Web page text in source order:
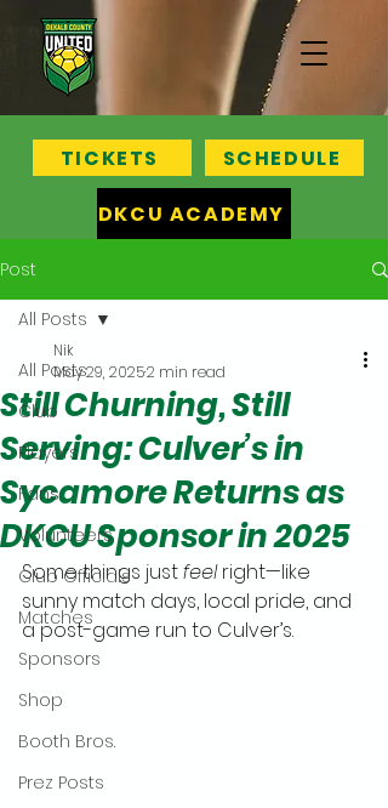
TICKETS
SCHEDULE
DKCU ACADEMY
Post
All Posts
Club
Players
Fans
Volunteers
Club Officials
Matches
Sponsors
Shop
Booth Bros.
Prez Posts
All Posts
Still Churning, Still
Serving: Culver’s in
Sycamore Returns as
DKCU Sponsor in 2025
Nik
May 29, 20252 min read
Some things just feel right—like
sunny match days, local pride, and
a post-game run to Culver’s.